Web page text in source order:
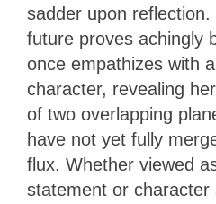
sadder upon reflection.
future proves achingly
once empathizes with
character, revealing
of two overlapping
have not yet fully
flux. Whether viewed
statement or character